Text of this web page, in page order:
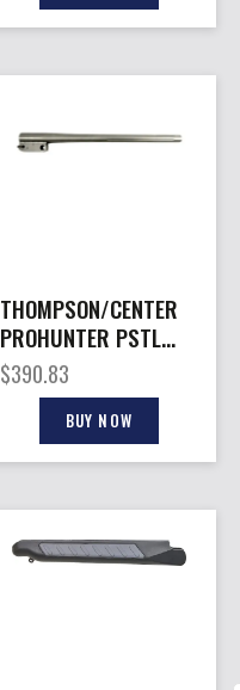
THOMPSON/CENTER
PROHUNTER PSTL
BBL 300BLK TB
$390.83
BUY NOW